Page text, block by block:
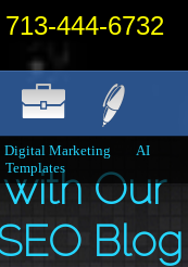
Digital Marketing
AI
Templates
713-444-6732
Our
Blog